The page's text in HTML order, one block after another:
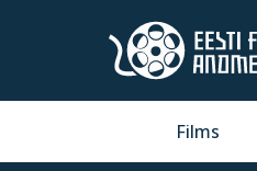
Films